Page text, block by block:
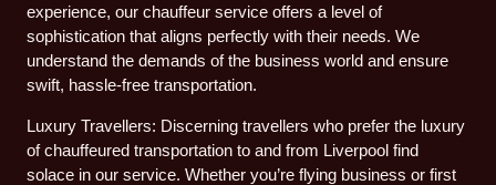
experience, our chauffeur service offers a level of
sophistication that aligns perfectly with their needs. We
understand the demands of the business world and ensure
swift, hassle-free transportation.
Luxury Travellers: Discerning travellers who prefer the luxury
of chauffeured transportation to and from Liverpool find
solace in our service. Whether you’re flying business or first